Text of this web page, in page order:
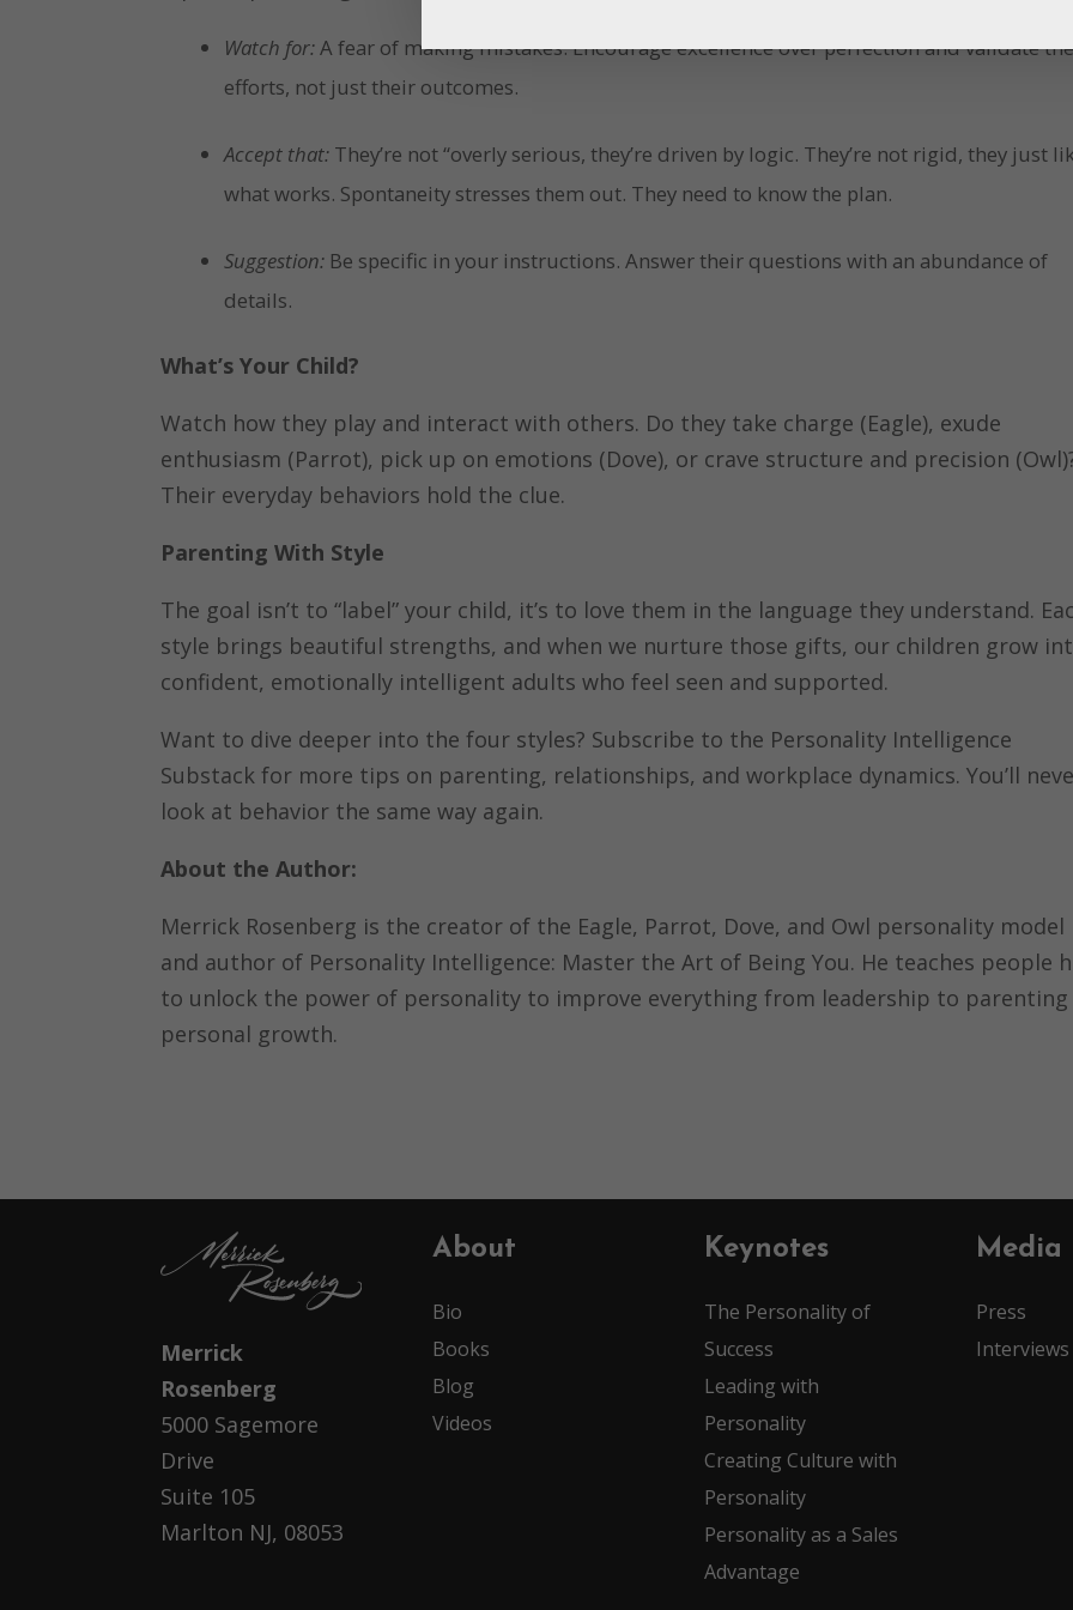
Watch for:A fear of making mistakes. Encourage excellence over perfection and validate
efforts, not just their outcomes.
Accept that: They’re not “overly serious, they’re driven by logic. They’re not rigid, they just
what works. Spontaneity stresses them out. They need to know the plan.
Suggestion: Be specific in your instructions. Answer their questions with an abundance of
details.
What’s Your Child?
Watch how they play and interact with others. Do they take charge (Eagle), exude
enthusiasm (Parrot), pick up on emotions (Dove), or crave structure and precision
Their everyday behaviors hold the clue.
Parenting With Style
The goal isn’t to “label” your child, it’s to love them in the language they understand.
style brings beautiful strengths, and when we nurture those gifts, our children grow
confident, emotionally intelligent adults who feel seen and supported.
Want to dive deeper into the four styles? Subscribe to the Personality Intelligence
Substack for more tips on parenting, relationships, and workplace dynamics. You’ll
look at behavior the same way again.
About the Author:
Merrick Rosenberg is the creator of the Eagle, Parrot, Dove, and Owl personality model
and author of Personality Intelligence: Master the Art of Being You. He teaches people
to unlock the power of personality to improve everything from leadership to
personal growth.
Merrick
Rosenberg
5000 Sagemore
Drive
Suite 105
Marlton NJ, 08053
About
Bio
Books
Blog
Videos
Keynotes
The Personality of
Success
Leading with
Personality
Creating Culture with
Personality
Personality as a Sales
Advantage
Media
Press
Interviews